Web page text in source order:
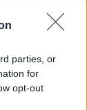
parties, or
for
opt-out
Note legali